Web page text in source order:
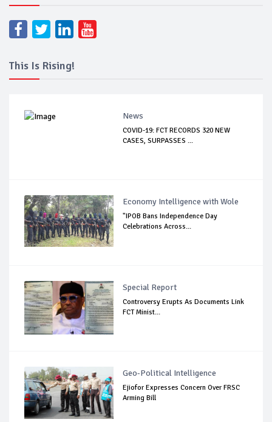
This Is Rising!
News
COVID-19: FCT RECORDS 320 NEW
CASES, SURPASSES ...
Economy Intelligence with Wole
"IPOB Bans Independence Day
Celebrations Across...
Special Report
Controversy Erupts As Documents Link
FCT Minist...
Geo-Political Intelligence
Ejiofor Expresses Concern Over FRSC
Arming Bill